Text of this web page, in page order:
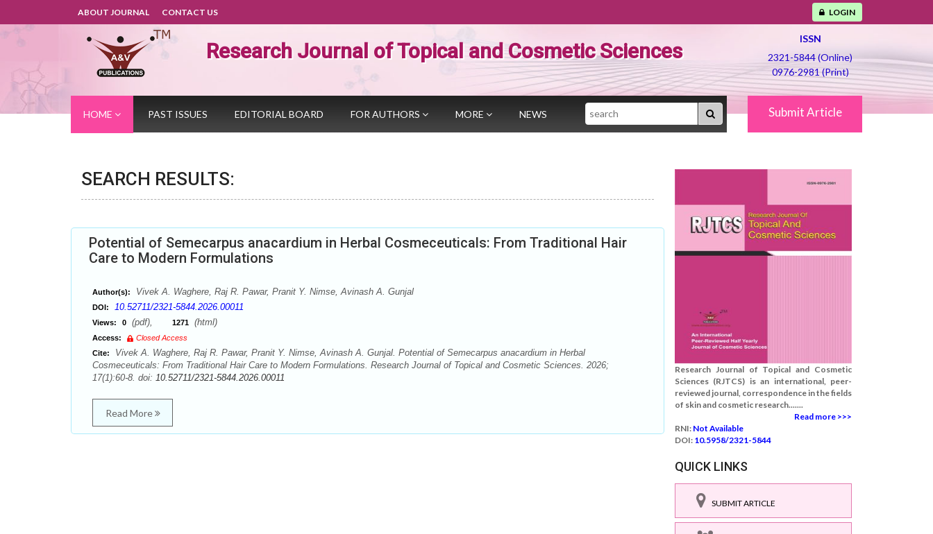
ABOUT JOURNAL CONTACT US LOGIN
Research Journal of Topical and Cosmetic Sciences
ISSN
2321-5844 (Online)
0976-2981 (Print)
HOME PAST ISSUES EDITORIAL BOARD FOR AUTHORS MORE NEWS Search Submit Article
SEARCH RESULTS:
Potential of Semecarpus anacardium in Herbal Cosmeceuticals: From Traditional Hair
Care to Modern Formulations
Author(s): Vivek A. Waghere, Raj R. Pawar, Pranit Y. Nimse, Avinash A. Gunjal
DOI: 10.52711/2321-5844.2026.00011
Views: 0 (pdf), 1271 (html)
Access:
Closed Access
Cite:
Vivek A. Waghere, Raj R. Pawar, Pranit Y. Nimse, Avinash A. Gunjal. Potential of Semecarpus anacardium in Herbal
Cosmeceuticals: From Traditional Hair Care to Modern Formulations. Research Journal of Topical and Cosmetic Sciences. 2026;
17(1):60-8. doi: 10.52711/2321-5844.2026.00011
Read More
Research Journal of Topical and Cosmetic
Sciences (RJTCS) is an international, peer-
reviewed journal, correspondence in the fields
of skin and cosmetic research.......
Read more >>>
RNI: Not Available
DOI: 10.5958/2321-5844
QUICK LINKS
SUBMIT ARTICLE